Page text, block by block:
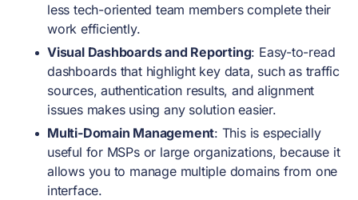
less tech-oriented team members complete their
work efficiently.
Visual Dashboards and Reporting: Easy-to-read
dashboards that highlight key data, such as traffic
sources, authentication results, and alignment
issues makes using any solution easier.
Multi-Domain Management: This is especially
useful for MSPs or large organizations, because it
allows you to manage multiple domains from one
interface.